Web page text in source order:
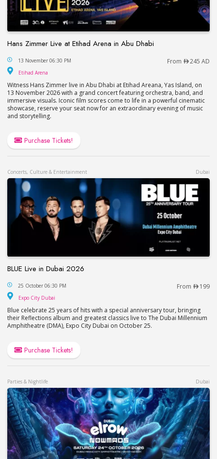
Hans Zimmer Live at Etihad Arena in Abu Dhabi
Hans Zimmer Live at Etihad Arena in Abu Dhabi
13 November 06:30 PM From 245 AD
Etihad Arena
Witness Hans Zimmer live in Abu Dhabi at Etihad Areana, Yas Island, on
13 November 2026 with a grand concert featuring orchestra, band, and
immersive visuals. Iconic film scores come to life in a powerful cinematic
showcase, reserve your seat now for an extraordinary evening of music
and storytelling.
Purchase Tickets!
Concerts, Culture & Entertainment Dubai
BLUE Live in Dubai 2026
BLUE Live in Dubai 2026
25 October 06:30 PM From 199
Expo City Dubai
Blue celebrate 25 years of hits with a special anniversary tour, bringing
their Reflections album and greatest classics live to The Dubai Millennium
Amphitheatre (DMA), Expo City Dubai on October 25.
Purchase Tickets!
Parties & Nightlife Dubai